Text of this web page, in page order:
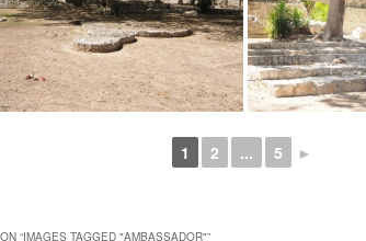
1 2 ... 5 ►
“IMAGES TAGGED "AMBASSADOR"”